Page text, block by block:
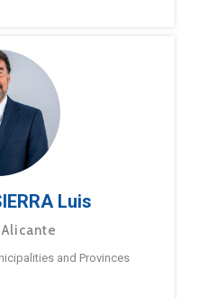
Luis
and Provinces